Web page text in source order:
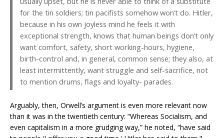
for the tin soldiers; tin pacifists somehow won’t do. Hitler,
because in his own joyless mind he feels it with
exceptional strength, knows that human beings don’t only
want comfort, safety, short working-hours, hygiene,
birth-control and, in general, common sense; they also, at
least intermittently, want struggle and self-sacrifice, not
to mention drums, flags and loyalty- parades.
Arguably, then, Orwell’s argument is even more relevant now
than it was in the twentieth century: “Whereas Socialism, and
even capitalism in a more grudging way,” he noted, “have said